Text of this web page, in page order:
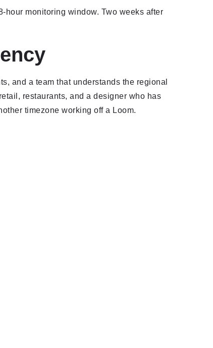
hour monitoring window. Two weeks after
and a team that understands the regional
restaurants, and a designer who has
timezone working off a Loom.